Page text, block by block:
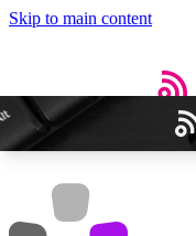
Skip to main content
Open menu Close main